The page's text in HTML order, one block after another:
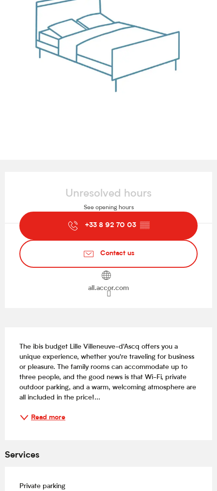
Unresolved hours
See opening hours
+33 8 92 70 03 ▒▒
Contact us
all.accor.com
The ibis budget Lille Villeneuve-d'Ascq offers you a
unique experience, whether you're traveling for business
or pleasure. The family rooms can accommodate up to
three people, and the good news is that Wi-Fi, private
outdoor parking, and a warm, welcoming atmosphere are
all included in the price!...
Read more
Services
Private parking